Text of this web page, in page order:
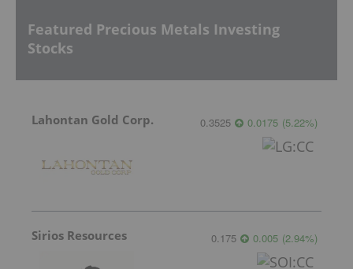
Featured Precious Metals Investing
Stocks
Lahontan Gold Corp. 0.3525 0.0175 (5.22%)
Sirios Resources 0.175 0.005 (2.94%)